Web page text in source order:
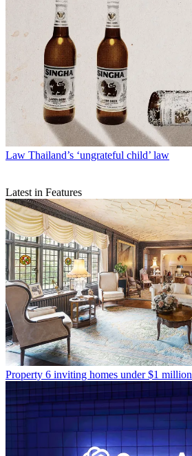
Law Thailand’s ‘ungrateful child’ law
Latest in Features
Property 6 inviting homes under $1 million